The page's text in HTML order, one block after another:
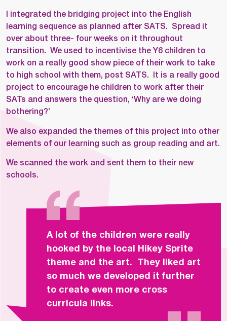
I integrated the bridging project into the English
learning sequence as planned after SATS. Spread it
over about three- four weeks on it throughout
transition. We used to incentivise the Y6 children to
work on a really good show piece of their work to take
to high school with them, post SATS.
It is a really good
project to encourage he children to work after their
SATs and answers the question, ‘Why are we doing
bothering?’
We also expanded the themes of this project into other
elements of our learning such as group reading and art.
We scanned the work and sent them to their new
schools.
A lot of the children were really
hooked by the local Hikey Sprite
theme and the art. They liked art
so much we developed it further
to create even more cross
curricula links.